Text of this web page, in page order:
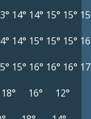
14° 14° 15° 15°
14° 15° 15° 15°
15° 16° 16° 16°
18° 16°
12°